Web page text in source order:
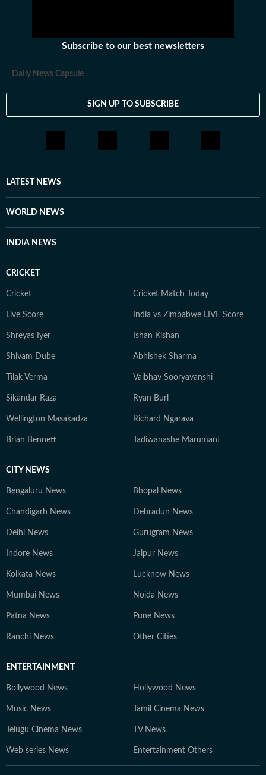
Subscribe to our best newsletters
Daily News Capsule
SIGN UP TO SUBSCRIBE
LATEST NEWS
WORLD NEWS
INDIA NEWS
CRICKET
Cricket Cricket Match Today
Live Score India vs Zimbabwe LIVE Score
Shreyas Iyer Ishan Kishan
Shivam Dube Abhishek Sharma
Tilak Verma Vaibhav Sooryavanshi
Sikandar Raza Ryan Burl
Wellington Masakadza Richard Ngarava
Brian Bennett Tadiwanashe Marumani
CITY NEWS
Bengaluru News Bhopal News
Chandigarh News Dehradun News
Delhi News Gurugram News
Indore News Jaipur News
Kolkata News Lucknow News
Mumbai News Noida News
Patna News Pune News
Ranchi News Other Cities
ENTERTAINMENT
Bollywood News Hollywood News
Music News Tamil Cinema News
Telugu Cinema News TV News
Web series News Entertainment Others